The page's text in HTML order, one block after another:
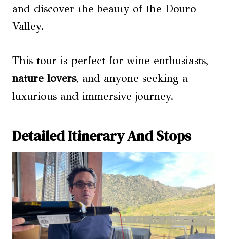
and discover the beauty of the Douro
Valley.
This tour is perfect for wine enthusiasts,
nature lovers, and anyone seeking a
luxurious and immersive journey.
Detailed Itinerary And Stops